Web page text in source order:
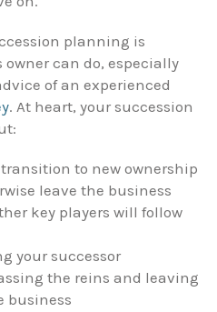
planning is
can do, especially
of an experienced
. At heart, your succession
to new ownership
leave the business
key players will follow
your successor
the reins and leaving
business